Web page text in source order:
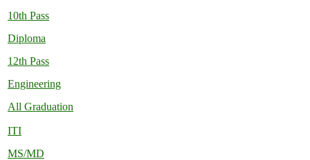
10th Pass
Diploma
12th Pass
Engineering
All Graduation
ITI
MS/MD